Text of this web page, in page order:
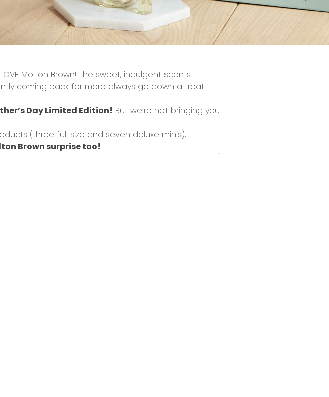
Molton Brown! The sweet, indulgent scents
coming back for more always go down a treat
Day Limited Edition! But we’re not bringing you
(three full size and seven deluxe minis),
Brown surprisetoo!